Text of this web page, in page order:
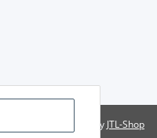
Powered by JTL-Shop